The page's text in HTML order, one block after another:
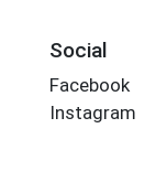
Social
Facebook
Instagram